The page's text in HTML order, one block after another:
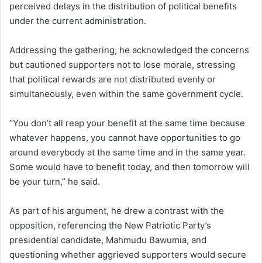
perceived delays in the distribution of political benefits
under the current administration.
Addressing the gathering, he acknowledged the concerns
but cautioned supporters not to lose morale, stressing
that political rewards are not distributed evenly or
simultaneously, even within the same government cycle.
“You don’t all reap your benefit at the same time because
whatever happens, you cannot have opportunities to go
around everybody at the same time and in the same year.
Some would have to benefit today, and then tomorrow will
be your turn,” he said.
As part of his argument, he drew a contrast with the
opposition, referencing the New Patriotic Party’s
presidential candidate, Mahmudu Bawumia, and
questioning whether aggrieved supporters would secure